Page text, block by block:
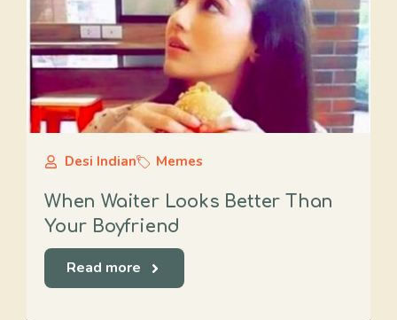
Desi Indian Memes
When Waiter Looks Better Than
Your Boyfriend
Read more